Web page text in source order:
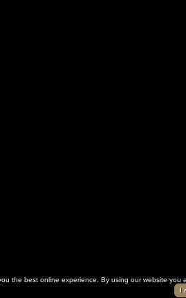
the best online experience. By using our website
I